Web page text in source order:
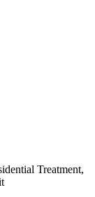
Treatment,